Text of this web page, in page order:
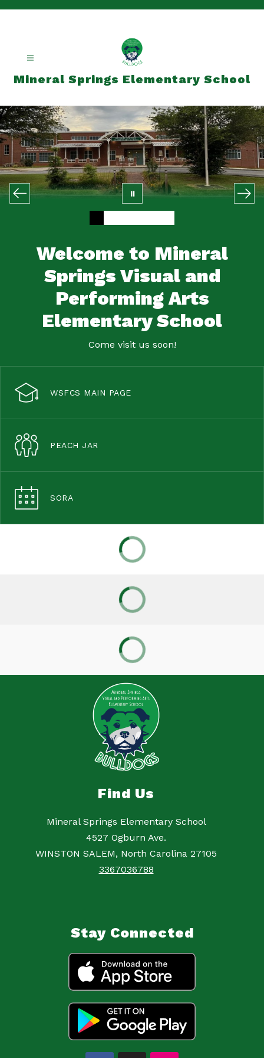
Mineral Springs Elementary School
Welcome to Mineral
Springs Visual and
Performing Arts
Elementary School
Come visit us soon!
WSFCS MAIN PAGE
PEACH JAR
SORA
Find Us
Mineral Springs Elementary School
4527 Ogburn Ave.
WINSTON SALEM, North Carolina 27105
3367036788
Stay Connected